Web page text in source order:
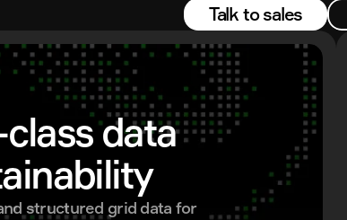
Talk to sales
data
structured grid data for